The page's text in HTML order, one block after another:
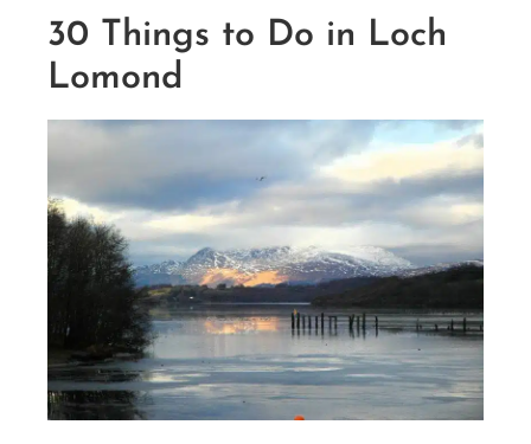
30 Things to Do in Loch
Lomond